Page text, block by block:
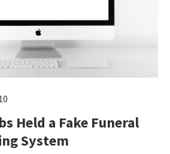
Held a Fake Funeral
System